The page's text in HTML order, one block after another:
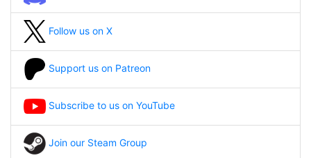
Follow us on X
Support us on Patreon
Subscribe to us on YouTube
Join our Steam Group